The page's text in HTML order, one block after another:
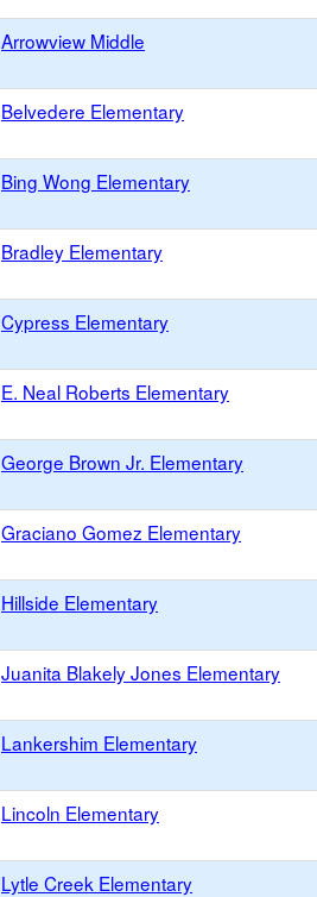
Arrowview Middle
Belvedere Elementary
Bing Wong Elementary
Bradley Elementary
Cypress Elementary
E. Neal Roberts Elementary
George Brown Jr. Elementary
Graciano Gomez Elementary
Hillside Elementary
Juanita Blakely Jones Elementary
Lankershim Elementary
Lincoln Elementary
Lytle Creek Elementary